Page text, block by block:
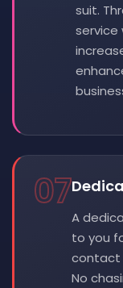
suit.
service
07
A
to you
contact
No